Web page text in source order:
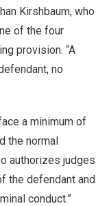
Kirshbaum, who
of the four
provision. “A
no
a minimum of
the normal
authorizes judges
the defendant and
conduct.”